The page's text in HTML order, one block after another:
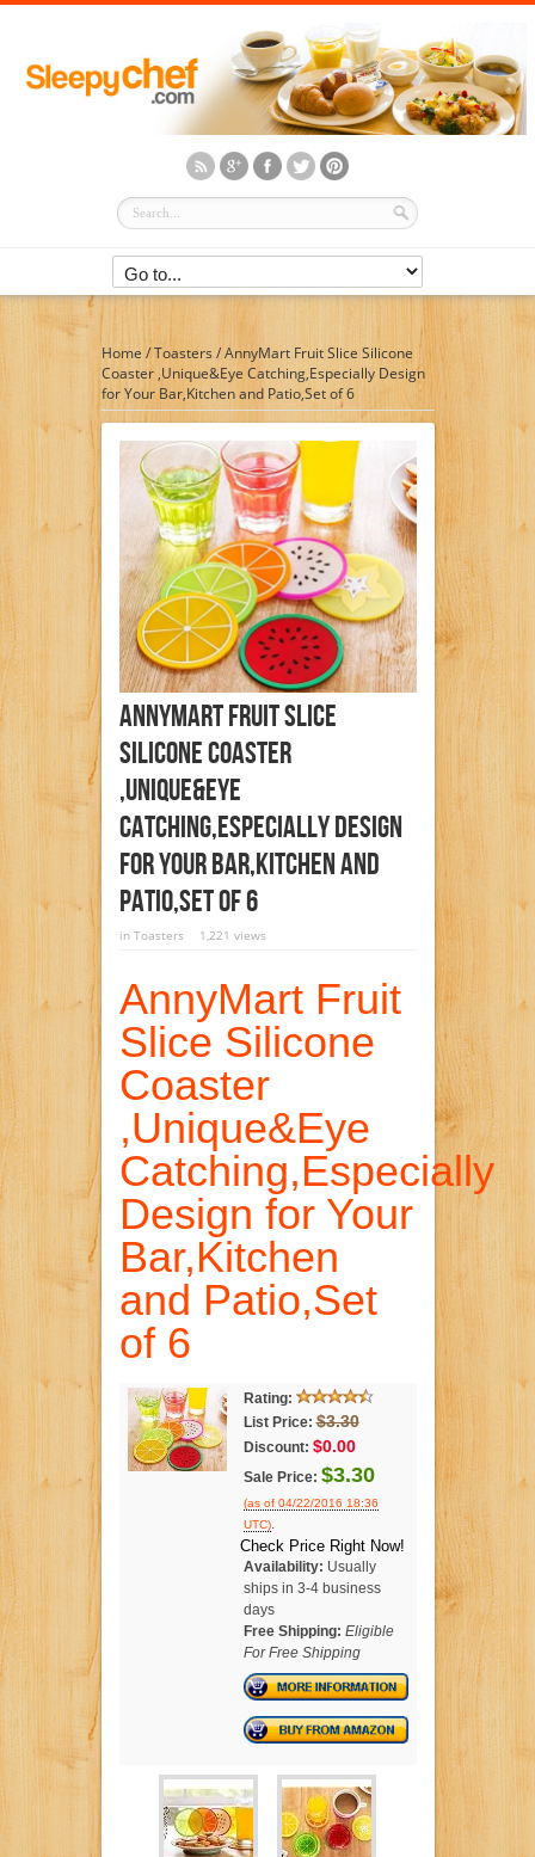
Home /Toasters /AnnyMart Fruit Slice Silicone
Coaster ,Unique&Eye Catching,Especially Design
for Your Bar,Kitchen and Patio,Set of 6
AnnyMart Fruit Slice
Silicone Coaster
,Unique&Eye
Catching,Especially Design
For Your Bar,Kitchen And
Patio,Set Of 6
in Toasters 1,221 views
AnnyMart Fruit
Slice Silicone
Coaster
,Unique&Eye
Catching,Especially
Design for Your
Bar,Kitchen
and Patio,Set
of 6
Rating:
List Price: $3.30
Discount: $0.00
Sale Price: $3.30
(as of 04/22/2016 18:36
UTC).
Check Price Right Now!
Availability: Usually
ships in 3-4 business
days
Free Shipping: Eligible
For Free Shipping